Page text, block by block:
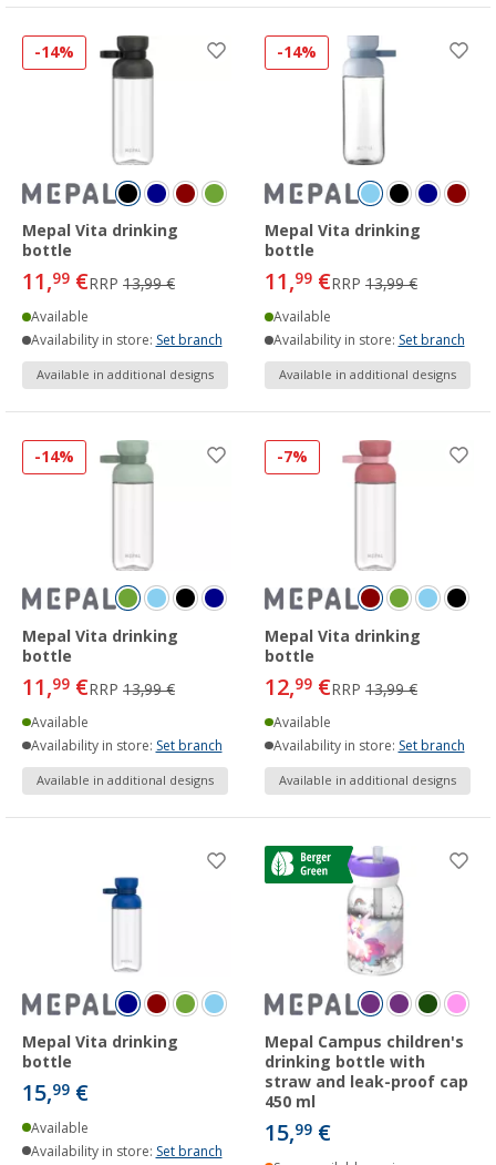
-14%
Mepal Vita drinking
bottle
11,99 €RRP 13,99 €
Available
Availability in store: Set branch
Available in additional designs
-14%
Mepal Vita drinking
bottle
11,99 €RRP 13,99 €
Available
Availability in store: Set branch
Available in additional designs
-14%
Mepal Vita drinking
bottle
11,99 €RRP 13,99 €
Available
Availability in store: Set branch
Available in additional designs
-7%
Mepal Vita drinking
bottle
12,99 €RRP 13,99 €
Available
Availability in store: Set branch
Available in additional designs
Mepal Vita drinking
bottle
15,99 €
Available
Availability in store: Set branch
Mepal Campus children's
drinking bottle with
straw and leak-proof cap
450 ml
15,99 €